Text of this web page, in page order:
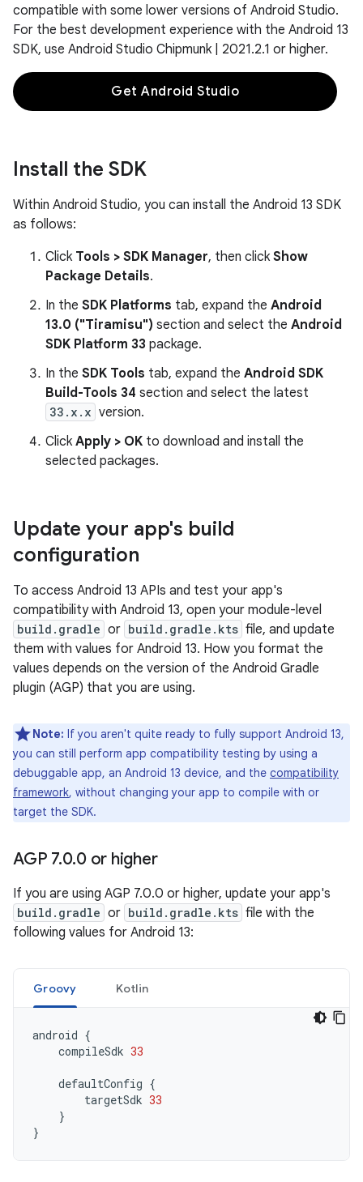
compatible with some lower versions of Android Studio.
For the best development experience with the Android 13
SDK, use Android Studio Chipmunk | 2021.2.1 or higher.
Get Android Studio
Install the SDK
Within Android Studio, you can install the Android 13 SDK
as follows:
Click Tools > SDK Manager, then click Show
Package Details.
In the SDK Platforms tab, expand the Android
13.0 ("Tiramisu") section and select the Android
SDK Platform 33 package.
In the SDK Tools tab, expand the Android SDK
Build-Tools 34 section and select the latest
33.x.x version.
Click Apply > OK to download and install the
selected packages.
Update your app's build
configuration
To access Android 13 APIs and test your app's
compatibility with Android 13, open your module-level
build.gradle or build.gradle.kts file, and update
them with values for Android 13. How you format the
values depends on the version of the Android Gradle
plugin (AGP) that you are using.
Note: If you aren't quite ready to fully support Android 13,
you can still perform app compatibility testing by using a
debuggable app, an Android 13 device, and the compatibility
framework, without changing your app to compile with or
target the SDK.
AGP 7.0.0 or higher
If you are using AGP 7.0.0 or higher, update your app's
build.gradle or build.gradle.kts file with the
following values for Android 13:
Groovy Kotlin
android {
compileSdk 33
defaultConfig {
targetSdk 33
}
}